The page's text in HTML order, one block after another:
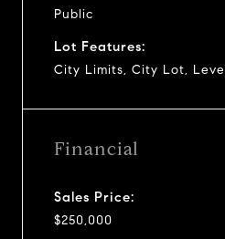
Public
Lot Features:
City Limits, City Lot,
Financial
Sales Price:
$250,000